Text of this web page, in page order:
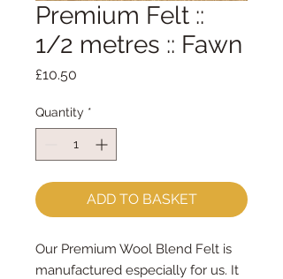
Premium Felt ::
1/2 metres :: Fawn
£10.50
Quantity *
ADD TO BASKET
Our Premium Wool Blend Felt is
manufactured especially for us. It